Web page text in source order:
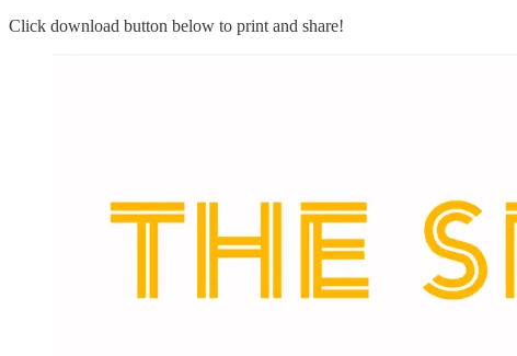
Click download button below to print and share!